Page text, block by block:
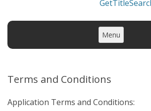
Menu
Skip
to
Terms and Conditions
Application Terms and Conditions: